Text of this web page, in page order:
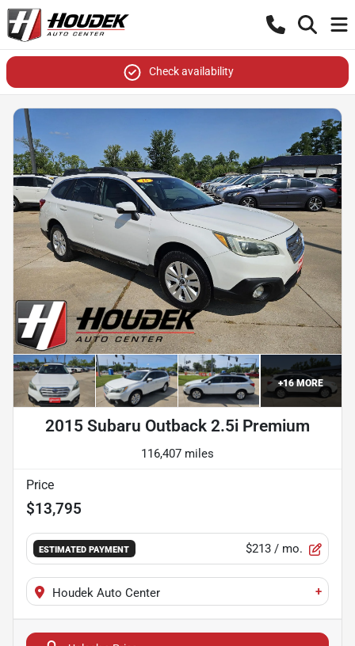
Check availability
+16MORE
2015 Subaru Outback 2.5i Premium
116,407 miles
Price
$13,795
ESTIMATED PAYMENT $213 / mo.
Houdek Auto Center +